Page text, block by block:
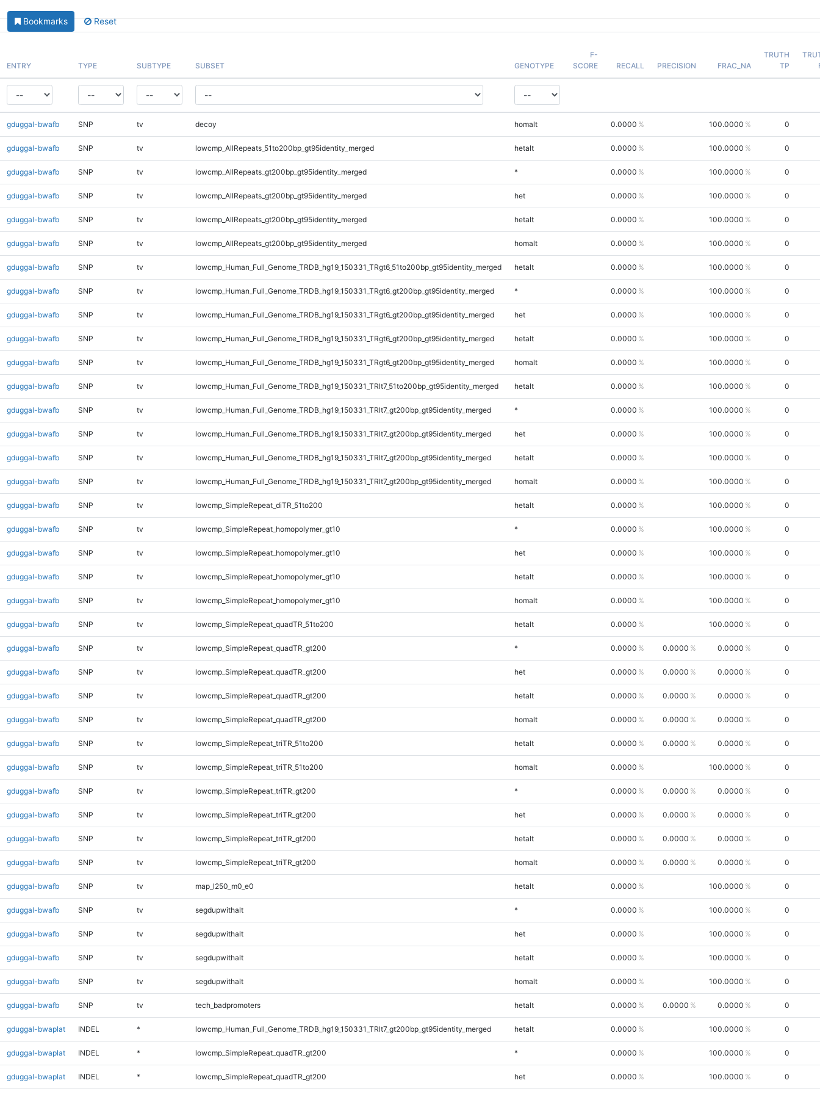
Bookmarks Reset
ENTRY TYPE SUBTYPE SUBSET GENOTYPE
F-
SCORE
RECALL PRECISION FRAC_NA
TRUTH
TP
gduggal-bwafb SNP tv decoy homalt 0.0000 100.0000 0
gduggal-bwafb SNP tv lowcmp_AllRepeats_51to200bp_gt95identity_merged hetalt 0.0000 100.0000 0
gduggal-bwafb SNP tv lowcmp_AllRepeats_gt200bp_gt95identity_merged * 0.0000 100.0000 0
gduggal-bwafb SNP tv lowcmp_AllRepeats_gt200bp_gt95identity_merged het 0.0000 100.0000 0
gduggal-bwafb SNP tv lowcmp_AllRepeats_gt200bp_gt95identity_merged hetalt 0.0000 100.0000 0
gduggal-bwafb SNP tv lowcmp_AllRepeats_gt200bp_gt95identity_merged homalt 0.0000 100.0000 0
gduggal-bwafb SNP tv lowcmp_Human_Full_Genome_TRDB_hg19_150331_TRgt6_51to200bp_gt95identity_merged hetalt 0.0000 100.0000 0
gduggal-bwafb SNP tv lowcmp_Human_Full_Genome_TRDB_hg19_150331_TRgt6_gt200bp_gt95identity_merged * 0.0000 100.0000 0
gduggal-bwafb SNP tv lowcmp_Human_Full_Genome_TRDB_hg19_150331_TRgt6_gt200bp_gt95identity_merged het 0.0000 100.0000 0
gduggal-bwafb SNP tv lowcmp_Human_Full_Genome_TRDB_hg19_150331_TRgt6_gt200bp_gt95identity_merged hetalt 0.0000 100.0000 0
gduggal-bwafb SNP tv lowcmp_Human_Full_Genome_TRDB_hg19_150331_TRgt6_gt200bp_gt95identity_merged homalt 0.0000 100.0000 0
gduggal-bwafb SNP tv lowcmp_Human_Full_Genome_TRDB_hg19_150331_TRlt7_51to200bp_gt95identity_merged hetalt 0.0000 100.0000 0
gduggal-bwafb SNP tv lowcmp_Human_Full_Genome_TRDB_hg19_150331_TRlt7_gt200bp_gt95identity_merged * 0.0000 100.0000 0
gduggal-bwafb SNP tv lowcmp_Human_Full_Genome_TRDB_hg19_150331_TRlt7_gt200bp_gt95identity_merged het 0.0000 100.0000 0
gduggal-bwafb SNP tv lowcmp_Human_Full_Genome_TRDB_hg19_150331_TRlt7_gt200bp_gt95identity_merged hetalt 0.0000 100.0000 0
gduggal-bwafb SNP tv lowcmp_Human_Full_Genome_TRDB_hg19_150331_TRlt7_gt200bp_gt95identity_merged homalt 0.0000 100.0000 0
gduggal-bwafb SNP tv lowcmp_SimpleRepeat_diTR_51to200 hetalt 0.0000 100.0000 0
gduggal-bwafb SNP tv lowcmp_SimpleRepeat_homopolymer_gt10 * 0.0000 100.0000 0
gduggal-bwafb SNP tv lowcmp_SimpleRepeat_homopolymer_gt10 het 0.0000 100.0000 0
gduggal-bwafb SNP tv lowcmp_SimpleRepeat_homopolymer_gt10 hetalt 0.0000 100.0000 0
gduggal-bwafb SNP tv lowcmp_SimpleRepeat_homopolymer_gt10 homalt 0.0000 100.0000 0
gduggal-bwafb SNP tv lowcmp_SimpleRepeat_quadTR_51to200 hetalt 0.0000 100.0000 0
gduggal-bwafb SNP tv lowcmp_SimpleRepeat_quadTR_gt200 * 0.0000 0.0000 0.0000 0
gduggal-bwafb SNP tv lowcmp_SimpleRepeat_quadTR_gt200 het 0.0000 0.0000 0.0000 0
gduggal-bwafb SNP tv lowcmp_SimpleRepeat_quadTR_gt200 hetalt 0.0000 0.0000 0.0000 0
gduggal-bwafb SNP tv lowcmp_SimpleRepeat_quadTR_gt200 homalt 0.0000 0.0000 0.0000 0
gduggal-bwafb SNP tv lowcmp_SimpleRepeat_triTR_51to200 hetalt 0.0000 0.0000 0.0000 0
gduggal-bwafb SNP tv lowcmp_SimpleRepeat_triTR_51to200 homalt 0.0000 100.0000 0
gduggal-bwafb SNP tv lowcmp_SimpleRepeat_triTR_gt200 * 0.0000 0.0000 0.0000 0
gduggal-bwafb SNP tv lowcmp_SimpleRepeat_triTR_gt200 het 0.0000 0.0000 0.0000 0
gduggal-bwafb SNP tv lowcmp_SimpleRepeat_triTR_gt200 hetalt 0.0000 0.0000 0.0000 0
gduggal-bwafb SNP tv lowcmp_SimpleRepeat_triTR_gt200 homalt 0.0000 0.0000 0.0000 0
gduggal-bwafb SNP tv map_l250_m0_e0 hetalt 0.0000 100.0000 0
gduggal-bwafb SNP tv segdupwithalt * 0.0000 100.0000 0
gduggal-bwafb SNP tv segdupwithalt het 0.0000 100.0000 0
gduggal-bwafb SNP tv segdupwithalt hetalt 0.0000 100.0000 0
gduggal-bwafb SNP tv segdupwithalt homalt 0.0000 100.0000 0
gduggal-bwafb SNP tv tech_badpromoters hetalt 0.0000 0.0000 0.0000 0
gduggal-bwaplat INDEL * lowcmp_Human_Full_Genome_TRDB_hg19_150331_TRlt7_gt200bp_gt95identity_merged hetalt 0.0000 100.0000 0
gduggal-bwaplat INDEL * lowcmp_SimpleRepeat_quadTR_gt200 * 0.0000 100.0000 0
gduggal-bwaplat INDEL * lowcmp_SimpleRepeat_quadTR_gt200 het 0.0000 100.0000 0